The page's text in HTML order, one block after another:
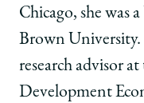
Chicago, she was
Brown University.
research advisor
Development